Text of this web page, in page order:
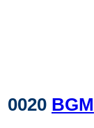
0020 BGM